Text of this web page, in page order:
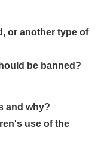
or another type of
be banned?
and why?
use of the